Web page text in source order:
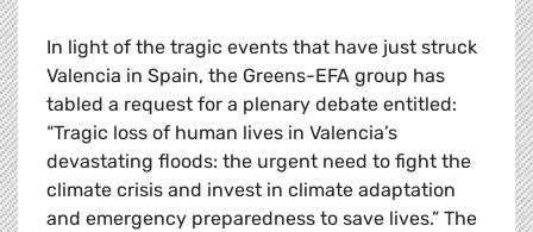
In light of the tragic events that have just struck
Valencia in Spain, the Greens-EFA group has
tabled a request for a plenary debate entitled:
“Tragic loss of human lives in Valencia’s
devastating floods: the urgent need to fight the
climate crisis and invest in climate adaptation
and emergency preparedness to save lives.” The